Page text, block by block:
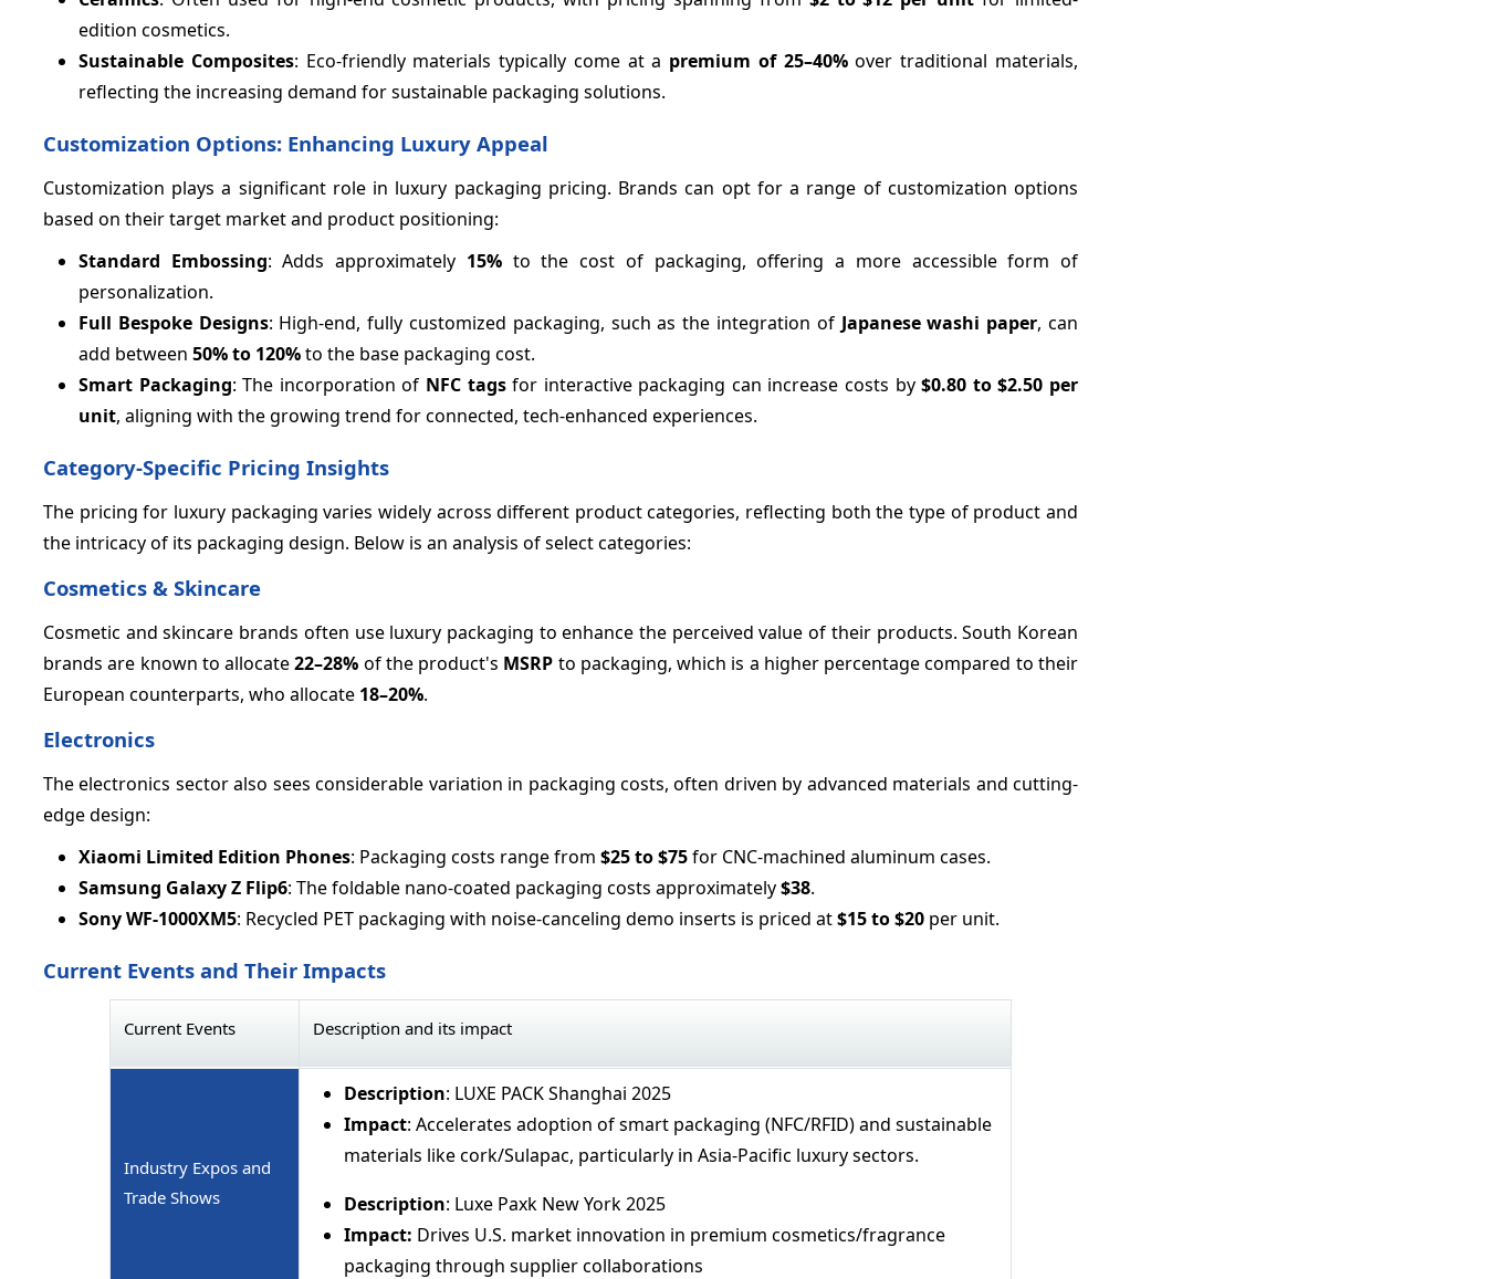
edition cosmetics.
Sustainable Composites: Eco-friendly materials typically come at a premium of 25–40%over traditional materials,
reflecting the increasing demand for sustainable packaging solutions.
Customization Options: Enhancing Luxury Appeal
Customization plays a significant role in luxury packaging pricing. Brands can opt for a range of customization options
based on their target market and product positioning:
Standard Embossing: Adds approximately 15%to the cost of packaging, offering a more accessible form of
personalization.
Full Bespoke Designs: High-end, fully customized packaging, such as the integration of Japanese washi paper, can
add between 50%to 120%to the base packaging cost.
Smart Packaging: The incorporation of NFC tagsfor interactive packaging can increase costs by$0.80 to $2.50 per
unit, aligning with the growing trend for connected, tech-enhanced experiences.
Category-Specific Pricing Insights
The pricing for luxury packaging varies widely across different product categories, reflecting both the type of product and
the intricacy of its packaging design. Below is an analysis of select categories:
Cosmetics & Skincare
Cosmetic and skincare brands often use luxury packaging to enhance the perceived value of their products. South Korean
brands are known to allocate22–28% of the product's MSRP to packaging, which is a higher percentage compared to their
European counterparts, who allocate 18–20%.
Electronics
The electronics sector also sees considerable variation in packaging costs, often driven by advanced materials and cutting-
edge design:
Xiaomi Limited Edition Phones: Packaging costs range from $25 to $75for CNC-machined aluminum cases.
Samsung Galaxy Z Flip6: The foldable nano-coated packaging costs approximately$38.
Sony WF-1000XM5: Recycled PET packaging with noise-canceling demo inserts is priced at$15 to $20 per unit.
Current Events and Their Impacts
Current Events Description and its impact
Industry Expos and
Trade Shows
Description: LUXE PACK Shanghai 2025
Impact: Accelerates adoption of smart packaging (NFC/RFID) and sustainable
materials like cork/Sulapac, particularly in Asia-Pacific luxury sectors.
Description: Luxe Paxk New York 2025
Impact: Drives U.S. market innovation in premium cosmetics/fragrance
packaging through supplier collaborations